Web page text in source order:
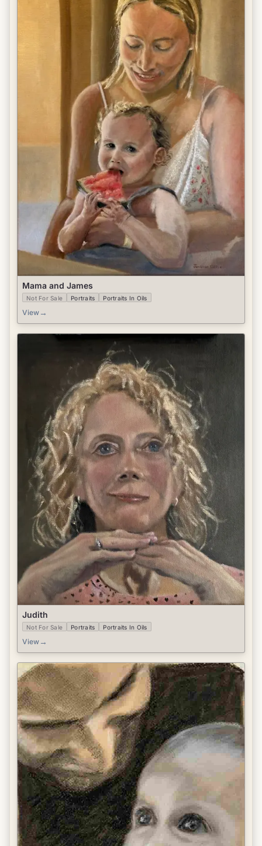
Mama and James
Not For Sale Portraits Portraits In Oils
View →
Judith
Not For Sale Portraits Portraits In Oils
View →